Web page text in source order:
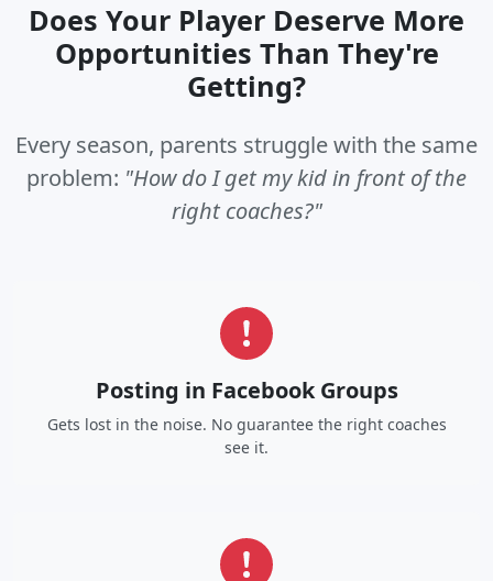
Does Your Player Deserve More
Opportunities Than They're
Getting?
Every season, parents struggle with the same
problem: "How do I get my kid in front of the
right coaches?"
Posting in Facebook Groups
Gets lost in the noise. No guarantee the right coaches
see it.